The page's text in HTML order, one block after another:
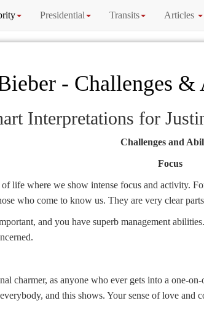
Presidential Transits Articles
- Challenges
Interpretations for
Challenges and
Focus
of life where we show intense focus and activity.
who come to know us. They are very clear
and you have superb management
charmer, as anyone who ever gets into a one-
and this shows. Your sense of love and